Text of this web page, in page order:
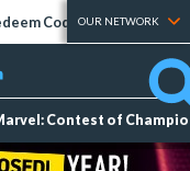
Codes Tier Lists
OUR NETWORK
Contest of